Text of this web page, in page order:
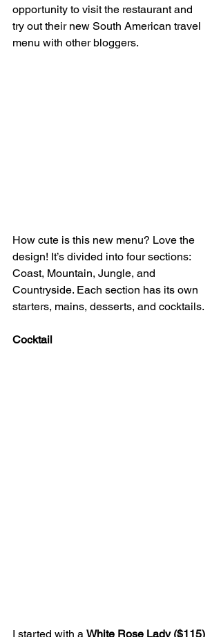
opportunity to visit the restaurant and
try out their new South American travel
menu with other bloggers.
How cute is this new menu? Love the
design! It’s divided into four sections:
Coast, Mountain, Jungle, and
Countryside. Each section has its own
starters, mains, desserts, and cocktails.
Cocktail
I started with a White Rose Lady ($115)